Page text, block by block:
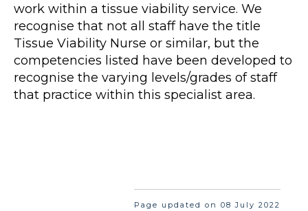
work within a tissue viability service. We
recognise that not all staff have the title
Tissue Viability Nurse or similar, but the
competencies listed have been developed to
recognise the varying levels/grades of staff
that practice within this specialist area.
Page updated on 08 July 2022